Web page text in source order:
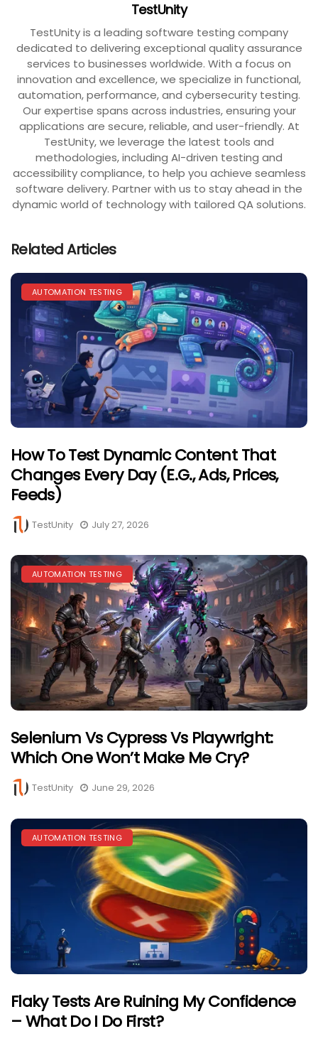
TestUnity
TestUnity is a leading software testing company
dedicated to delivering exceptional quality assurance
services to businesses worldwide. With a focus on
innovation and excellence, we specialize in functional,
automation, performance, and cybersecurity testing.
Our expertise spans across industries, ensuring your
applications are secure, reliable, and user-friendly. At
TestUnity, we leverage the latest tools and
methodologies, including AI-driven testing and
accessibility compliance, to help you achieve seamless
software delivery. Partner with us to stay ahead in the
dynamic world of technology with tailored QA solutions.
Related Articles
AUTOMATION TESTING
How To Test Dynamic Content That
Changes Every Day (e.g., Ads, Prices,
Feeds)
TestUnity July 27, 2026
AUTOMATION TESTING
Selenium Vs Cypress Vs Playwright:
Which One Won’t Make Me Cry?
TestUnity June 29, 2026
AUTOMATION TESTING
Flaky Tests Are Ruining My Confidence
– What Do I Do First?